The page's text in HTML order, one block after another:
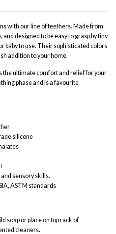
with our line of teethers. Made from
designed to be easy to grasp by tiny
baby to use. Their sophisticated colors
addition to your home.
the ultimate comfort and relief for your
phase and is a favourite
silicone
sensory skills.
ASTM standards
soap or place on top rack of
cleaners.